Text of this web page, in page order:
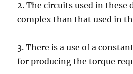
2. The circuits used in these
complex than that used in
3. There is a use of a
for producing the torque